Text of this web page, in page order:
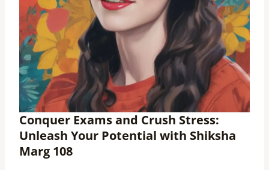
Conquer Exams and Crush Stress:
Unleash Your Potential with Shiksha
Marg 108